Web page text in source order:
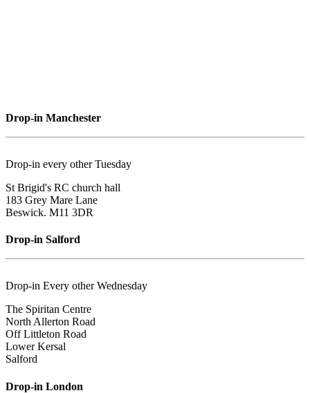
Drop-in Manchester
Drop-in every other Tuesday
St Brigid's RC church hall
183 Grey Mare Lane
Beswick. M11 3DR
Drop-in Salford
Drop-in Every other Wednesday
The Spiritan Centre
North Allerton Road
Off Littleton Road
Lower Kersal
Salford
Drop-in London